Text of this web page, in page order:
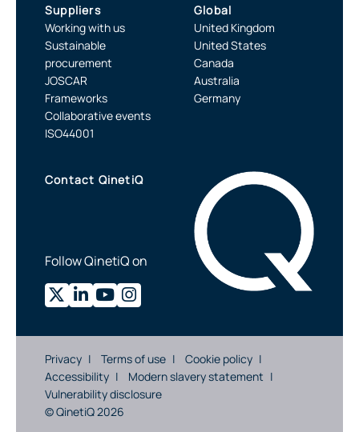
Suppliers
Working with us
Sustainable
procurement
JOSCAR
Frameworks
Collaborative events
ISO44001
Global
United Kingdom
United States
Canada
Australia
Germany
Contact QinetiQ
Follow QinetiQ on
Privacy Terms of use
Cookie policy
Accessibility
Modern slavery statement
Vulnerability disclosure
© QinetiQ 2026